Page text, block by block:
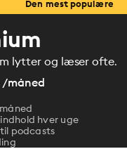
Den mest populære
lytter og læser ofte.
/måned
hver uge
podcasts